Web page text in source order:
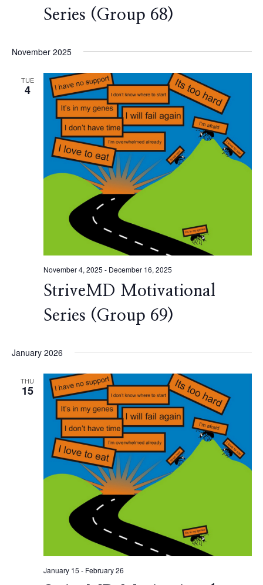
Series (Group 68)
November 2025
TUE
4
November 4, 2025 - December 16, 2025
StriveMD Motivational
Series (Group 69)
January 2026
THU
15
January 15 - February 26